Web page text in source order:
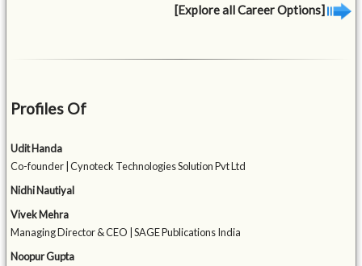
[Explore all Career Options]
Profiles Of
Udit Handa
Co-founder | Cynoteck Technologies Solution Pvt Ltd
Nidhi Nautiyal
Vivek Mehra
Managing Director & CEO | SAGE Publications India
Noopur Gupta